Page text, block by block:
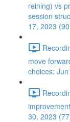
reining) vs
session
17, 2023
move
choices:
30, 2023